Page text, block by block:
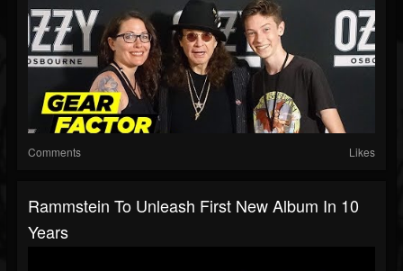
Comments Likes
Rammstein To Unleash First New Album In 10
Years